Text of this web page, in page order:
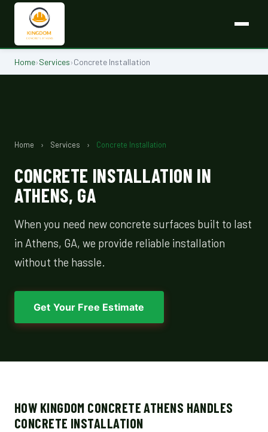
Home›Services›Concrete Installation
Home › Services › Concrete Installation
CONCRETE INSTALLATION IN
ATHENS, GA
When you need new concrete surfaces built to last
in Athens, GA, we provide reliable installation
without the hassle.
Get Your Free Estimate
HOW KINGDOM CONCRETE ATHENS HANDLES
CONCRETE INSTALLATION